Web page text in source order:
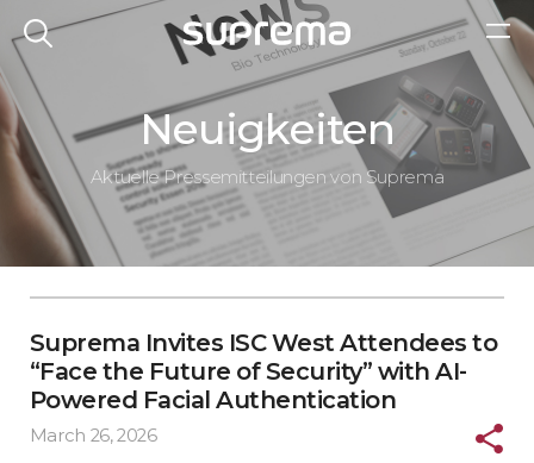
Neuigkeiten
Aktuelle Pressemitteilungen von Suprema
Suprema Invites ISC West Attendees to
“Face the Future of Security” with AI-
Powered Facial Authentication
March 26, 2026